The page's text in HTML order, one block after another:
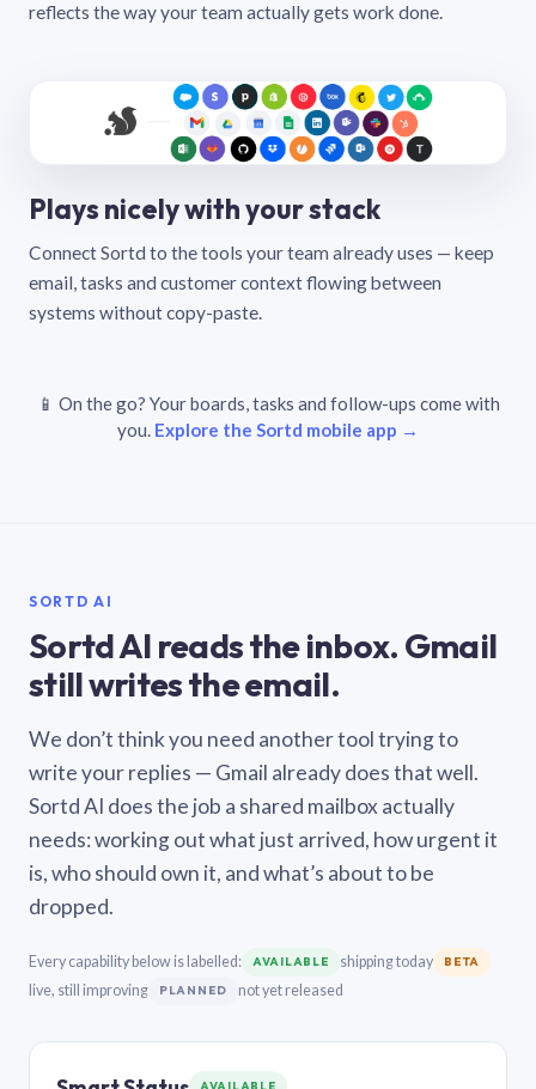
reflects the way your team actually gets work done.
Plays nicely with your stack
Connect Sortd to the tools your team already uses — keep
email, tasks and customer context flowing between
systems without copy-paste.
📱 On the go? Your boards, tasks and follow-ups come with
you. Explore the Sortd mobile app →
SORTD AI
Sortd AI reads the inbox. Gmail
still writes the email.
We don’t think you need another tool trying to
write your replies — Gmail already does that well.
Sortd AI does the job a shared mailbox actually
needs: working out what just arrived, how urgent it
is, who should own it, and what’s about to be
dropped.
Every capability below is labelled: AVAILABLE shipping today BETA
live, still improving PLANNED not yet released